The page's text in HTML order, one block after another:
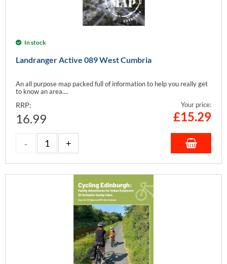
In stock
Landranger Active 089 West Cumbria
An all purpose map packed full of information to help you really get
to know an area....
RRP:
16.99
Your price:
£15.29